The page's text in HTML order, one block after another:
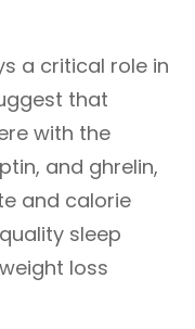
a critical role in
that
with the
and ghrelin,
and calorie
sleep
loss